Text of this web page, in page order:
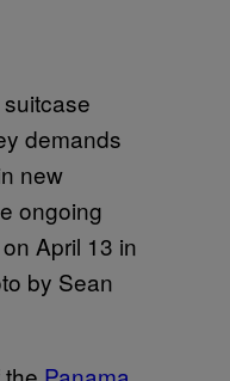
demands
new
ongoing
April 13 in
by Sean